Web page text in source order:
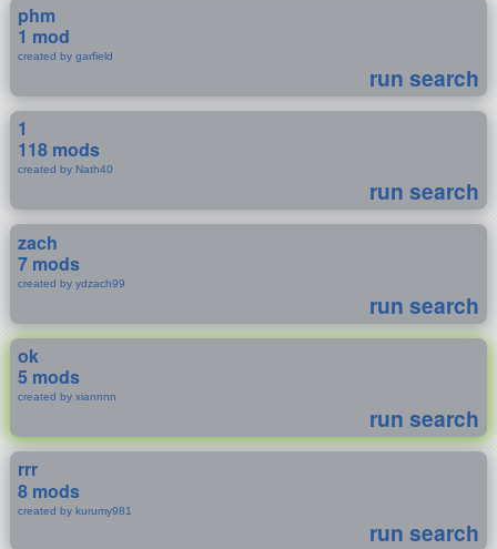
phm
1 mod
created by garfield
run search
1
118 mods
created by Nath40
run search
zach
7 mods
created by ydzach99
run search
ok
5 mods
created by xiannnn
run search
rrr
8 mods
created by kurumy981
run search